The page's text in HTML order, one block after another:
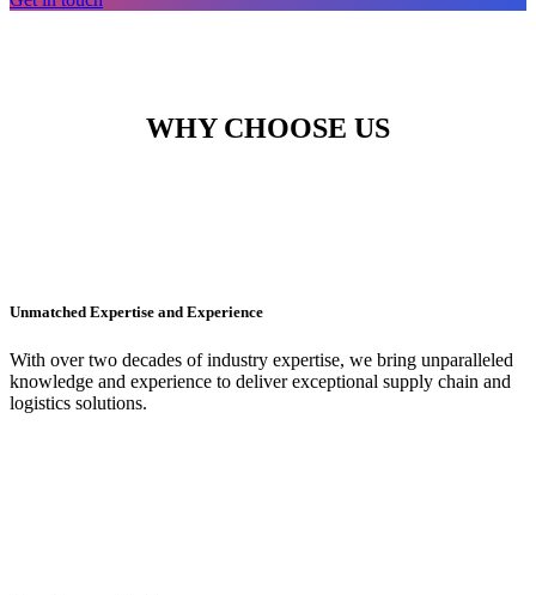
WHY CHOOSE US
Unmatched Expertise and Experience
With over two decades of industry expertise, we bring unparalleled
knowledge and experience to deliver exceptional supply chain and
logistics solutions.